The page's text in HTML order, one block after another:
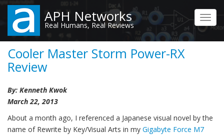
Skip
main
content
APH Networks
Real Humans, Real Reviews
Cooler Master Storm Power-RX
Review
By: Kenneth Kwok
March 22, 2013
About a month ago, I referenced a Japanese visual novel by the
name of Rewrite by Key/Visual Arts in my Gigabyte Force M7